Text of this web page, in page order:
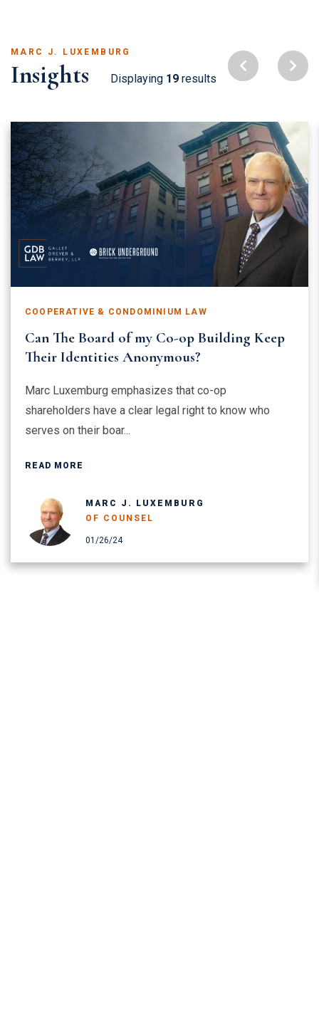
MARC J. LUXEMBURG
Insights Displaying 19 results
COOPERATIVE & CONDOMINIUM LAW
Can The Board of my Co-op Building Keep
Their Identities Anonymous?
Marc Luxemburg emphasizes that co-op
shareholders have a clear legal right to know who
serves on their boar...
READ MORE
MARC J. LUXEMBURG
OF COUNSEL
01/26/24